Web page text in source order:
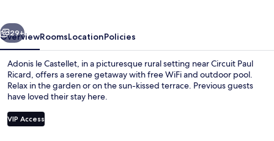
Next
29+
OverviewRoomsLocationPolicies
Adonis le Castellet, in a picturesque rural setting near Circuit Paul
Ricard, offers a serene getaway with free WiFi and outdoor pool.
Relax in the garden or on the sun-kissed terrace. Previous guests
have loved their stay here.
VIP Access